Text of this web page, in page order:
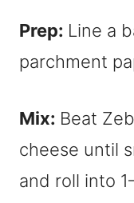
Prep: Line a
parchment
Mix: Beat
cheese until
and roll into